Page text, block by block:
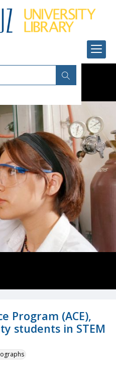
Program (ACE),
students in STEM